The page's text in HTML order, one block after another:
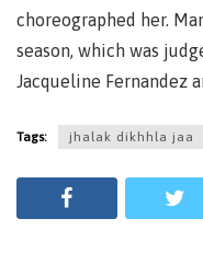
choreographed her.
season, which was
Jacqueline Fernandez
Tags: jhalak dikhhla jaa